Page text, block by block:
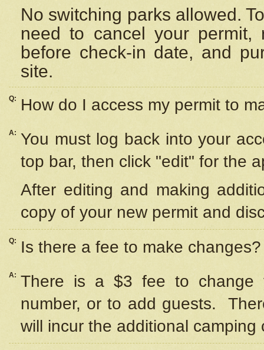
No switching parks allowed.
need to cancel your
before check-in date, and
site.
Q: How do I access my permit to
A: You must log back into your
top bar, then click "edit" for the
After editing and making
copy of your new permit and
Q: Is there a fee to make changes?
A: There is a $3 fee to change
number, or to add guests.
will incur the additional camping